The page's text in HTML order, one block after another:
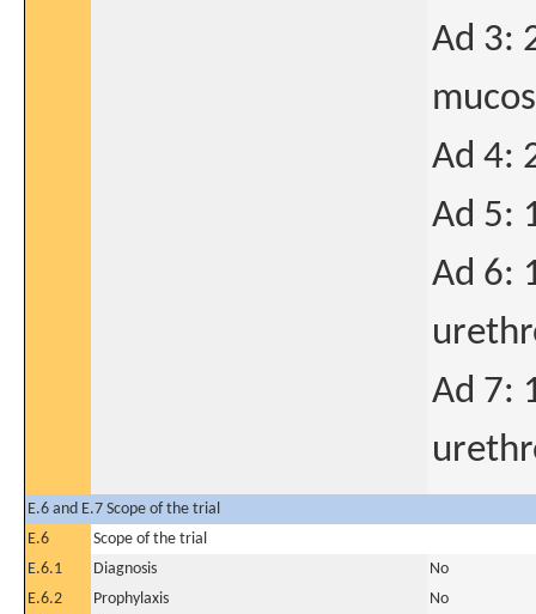
Ad 3:
Ad 4:
Ad 5:
Ad 6:
Ad 7:
E.6 and E.7 Scope of the trial
E.6
Scope of the trial
E.6.1
Diagnosis
No
E.6.2
Prophylaxis
No